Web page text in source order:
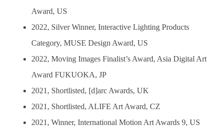
Award, US
2022, Silver Winner, Interactive Lighting Products
Category, MUSE Design Award, US
2022, Moving Images Finalist’s Award, Asia Digital Art
Award FUKUOKA, JP
2021, Shortlisted, [d]arc Awards, UK
2021, Shortlisted, ALIFE Art Award, CZ
2021, Winner, International Motion Art Awards 9, US